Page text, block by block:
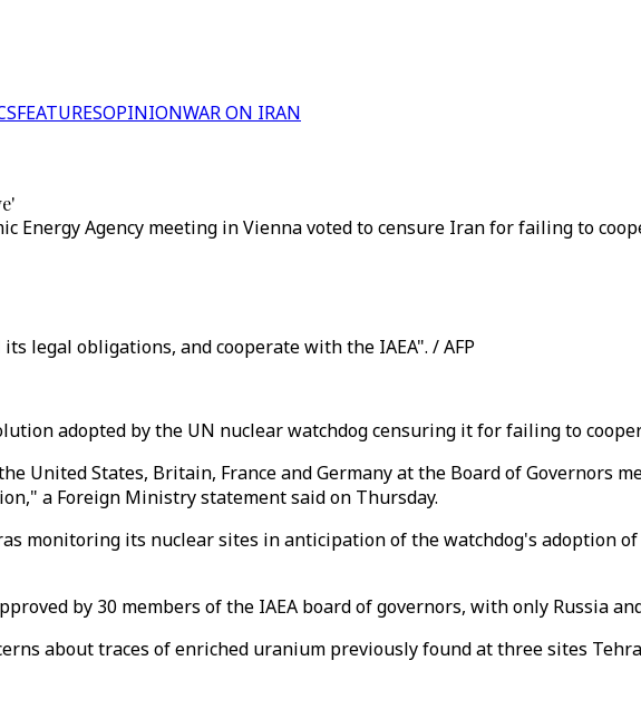
FEATURESOPINIONWAR ON IRAN
Energy Agency meeting in Vienna voted to censure Iran for failing to
legal obligations, and cooperate with the IAEA". / AFP
adopted by the UN nuclear watchdog censuring it for failing to
United States, Britain, France and Germany at the Board of Governors
a Foreign Ministry statement said on Thursday.
monitoring its nuclear sites in anticipation of the watchdog's adoption
by 30 members of the IAEA board of governors, with only Russia
about traces of enriched uranium previously found at three sites